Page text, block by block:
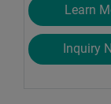
Learn
Inquiry